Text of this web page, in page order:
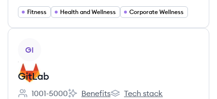
Fitness Health and Wellness Corporate Wellness
GI
GitLab
1001-5000 Benefits
Tech stack